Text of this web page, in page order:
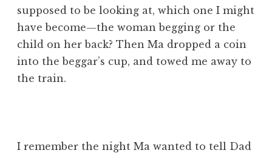
supposed to be looking at, which one I might
have become—the woman begging or the
child on her back? Then Ma dropped a coin
into the beggar’s cup, and towed me away to
the train.
I remember the night Ma wanted to tell Dad